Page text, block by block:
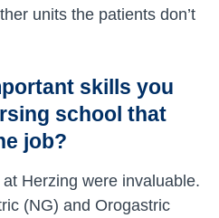
units the patients don’t
skills you
school that
job?
at Herzing were invaluable.
(NG) and Orogastric